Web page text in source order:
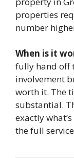
properties
number
When is it
fully hand off
involvement
worth it. The
substantial.
exactly
the full